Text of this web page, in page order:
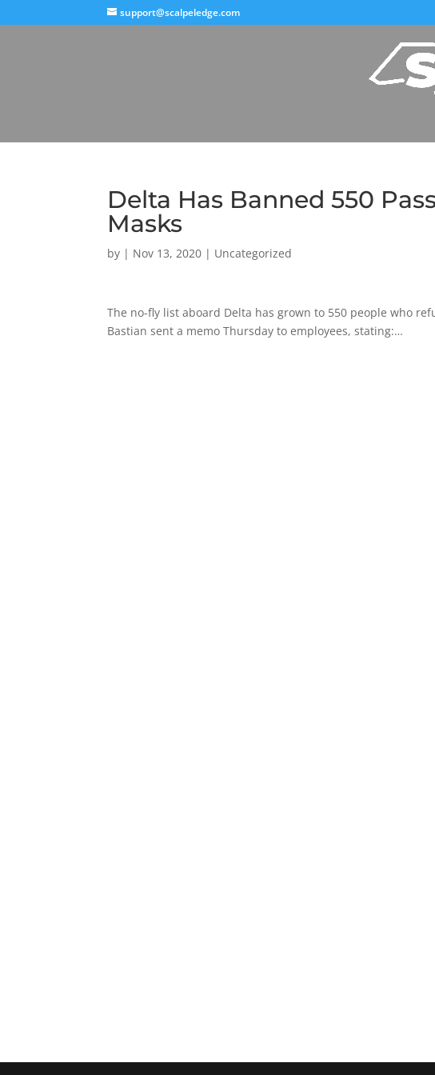
support@scalpeledge.com
Delta Has Banned 550
Masks
by | Nov 13, 2020 | Uncategorized
The no-fly list aboard Delta has grown to 550 people who
Bastian sent a memo Thursday to employees, stating:…